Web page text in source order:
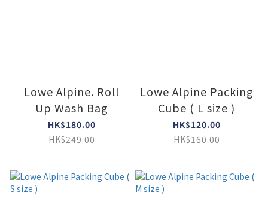
Lowe Alpine. Roll
Up Wash Bag
HK$180.00
HK$249.00
Lowe Alpine Packing
Cube ( L size )
HK$120.00
HK$160.00